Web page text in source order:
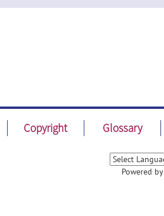
Copyright Glossary
Powered by